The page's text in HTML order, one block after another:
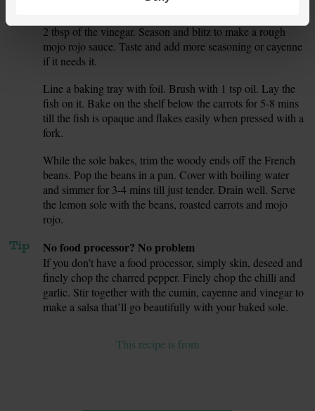
2 tbsp of the vinegar. Season and blitz to make a rough
mojo rojo sauce. Taste and add more seasoning or cayenne
if it needs it.
Line a baking tray with foil. Brush with 1 tsp oil. Lay the
fish on it. Bake on the shelf below the carrots for 5-8 mins
till the fish is opaque and flakes easily when pressed with a
fork.
While the sole bakes, trim the woody ends off the French
beans. Pop the beans in a pan. Cover with boiling water
and simmer for 3-4 mins till just tender. Drain well. Serve
the lemon sole with the beans, roasted carrots and mojo
rojo.
Tip No food processor? No problem
If you don’t have a food processor, simply skin, deseed and
finely chop the charred pepper. Finely chop the chilli and
garlic. Stir together with the cumin, cayenne and vinegar to
make a salsa that’ll go beautifully with your baked sole.
This recipe is from